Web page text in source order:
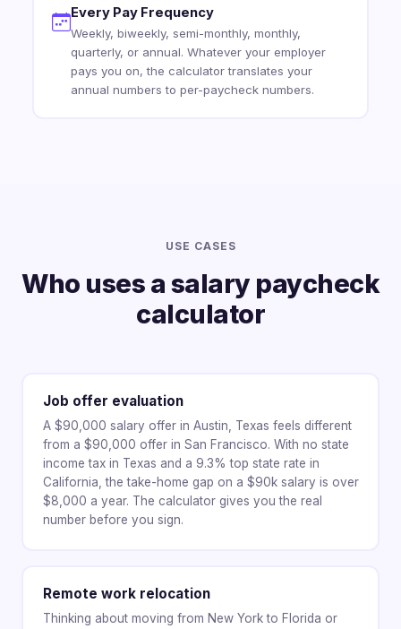
Every Pay Frequency
Weekly, biweekly, semi-monthly, monthly,
quarterly, or annual. Whatever your employer
pays you on, the calculator translates your
annual numbers to per-paycheck numbers.
USE CASES
Who uses a salary paycheck
calculator
Job offer evaluation
A $90,000 salary offer in Austin, Texas feels different
from a $90,000 offer in San Francisco. With no state
income tax in Texas and a 9.3% top state rate in
California, the take-home gap on a $90k salary is over
$8,000 a year. The calculator gives you the real
number before you sign.
Remote work relocation
Thinking about moving from New York to Florida or